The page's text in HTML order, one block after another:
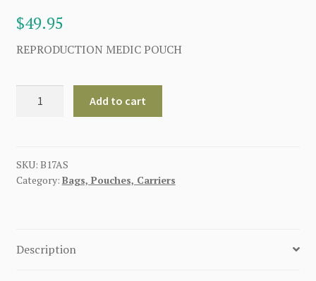
$49.95
REPRODUCTION MEDIC POUCH
WITH
SHOULDER
Add to cart
SKU: B17AS
Category: Bags, Pouches, Carriers
Description